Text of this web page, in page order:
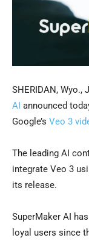
SHERIDAN, Wyo.,
AI announced
Google’s Veo 3
The leading AI
integrate Veo 3
its release.
SuperMaker AI
loyal users since